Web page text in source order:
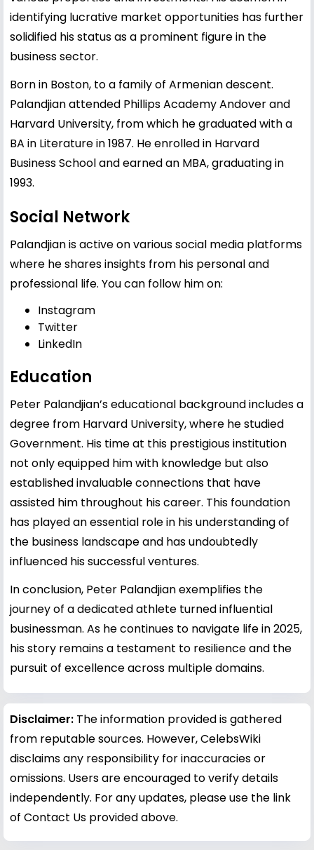
identifying lucrative market opportunities has further
solidified his status as a prominent figure in the
business sector.
Born in Boston, to a family of Armenian descent.
Palandjian attended Phillips Academy Andover and
Harvard University, from which he graduated with a
BA in Literature in 1987. He enrolled in Harvard
Business School and earned an MBA, graduating in
1993.
Social Network
Palandjian is active on various social media platforms
where he shares insights from his personal and
professional life. You can follow him on:
Instagram
Twitter
LinkedIn
Education
Peter Palandjian’s educational background includes a
degree from Harvard University, where he studied
Government. His time at this prestigious institution
not only equipped him with knowledge but also
established invaluable connections that have
assisted him throughout his career. This foundation
has played an essential role in his understanding of
the business landscape and has undoubtedly
influenced his successful ventures.
In conclusion, Peter Palandjian exemplifies the
journey of a dedicated athlete turned influential
businessman. As he continues to navigate life in 2025,
his story remains a testament to resilience and the
pursuit of excellence across multiple domains.
Disclaimer: The information provided is gathered
from reputable sources. However, CelebsWiki
disclaims any responsibility for inaccuracies or
omissions. Users are encouraged to verify details
independently. For any updates, please use the link
of Contact Us provided above.